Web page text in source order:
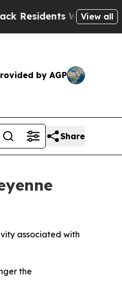
Warned ofView all
by AGP
Share
associated with
the